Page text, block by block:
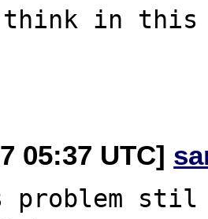
in this
05:37 UTC]
problem